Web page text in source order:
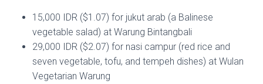
15,000 IDR ($1.07) for jukut arab (a Balinese
vegetable salad) at Warung Bintangbali
29,000 IDR ($2.07) for nasi campur (red rice and
seven vegetable, tofu, and tempeh dishes) at Wulan
Vegetarian Warung